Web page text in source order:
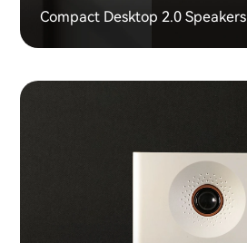
Compact Desktop 2.0 Speakers